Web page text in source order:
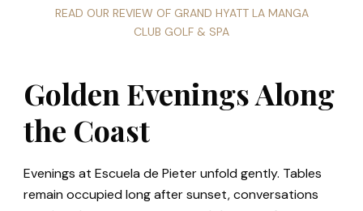
READ OUR REVIEW OF GRAND HYATT LA MANGA
CLUB GOLF & SPA
Golden Evenings Along
the Coast
Evenings at Escuela de Pieter unfold gently. Tables
remain occupied long after sunset, conversations